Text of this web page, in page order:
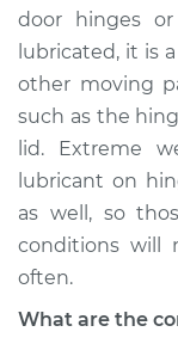
2002
1500 Van
V8-5.9L
Service
Estimate
Shop/Dealer
door hinges
lubricated, it is
other moving
such as the
lid. Extreme
lubricant on
as well, so
conditions will
often.
What are the